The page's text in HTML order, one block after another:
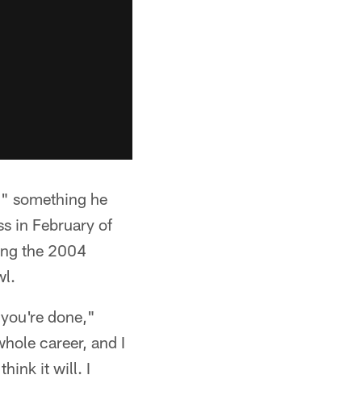
something he
in February of
the 2004
done,"
career, and I
it will. I